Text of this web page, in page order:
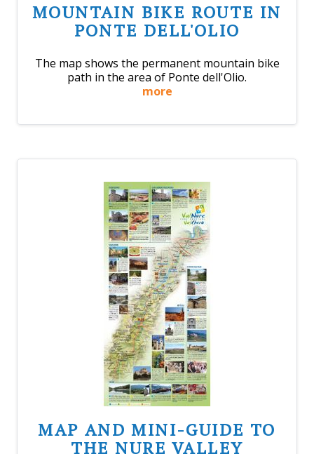
MOUNTAIN BIKE ROUTE IN
PONTE DELL'OLIO
The map shows the permanent mountain bike
path in the area of Ponte dell'Olio.
more
MAP AND MINI-GUIDE TO
THE NURE VALLEY